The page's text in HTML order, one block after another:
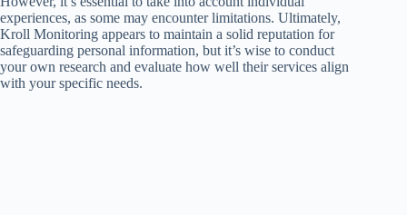
experiences, as some may encounter limitations. Ultimately,
Kroll Monitoring appears to maintain a solid reputation for
safeguarding personal information, but it’s wise to conduct
your own research and evaluate how well their services align
with your specific needs.